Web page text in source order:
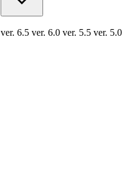
ver. 6.5 ver. 6.0 ver. 5.5 ver. 5.0